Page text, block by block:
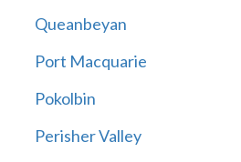
Queanbeyan
Port Macquarie
Pokolbin
Perisher Valley